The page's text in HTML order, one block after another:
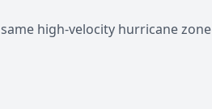
high-velocity hurricane zone